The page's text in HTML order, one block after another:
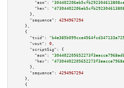
"asm":
"hex":
      },
"sequence":
4294967294
    },
    {
"txid":
"vout":
0 ,
"scriptSig":
{
"asm":
"hex":
      },
"sequence":
4294967294
    },
    {